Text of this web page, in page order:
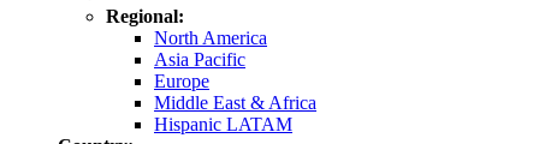
Regional:
North America
Asia Pacific
Europe
Middle East & Africa
Hispanic LATAM